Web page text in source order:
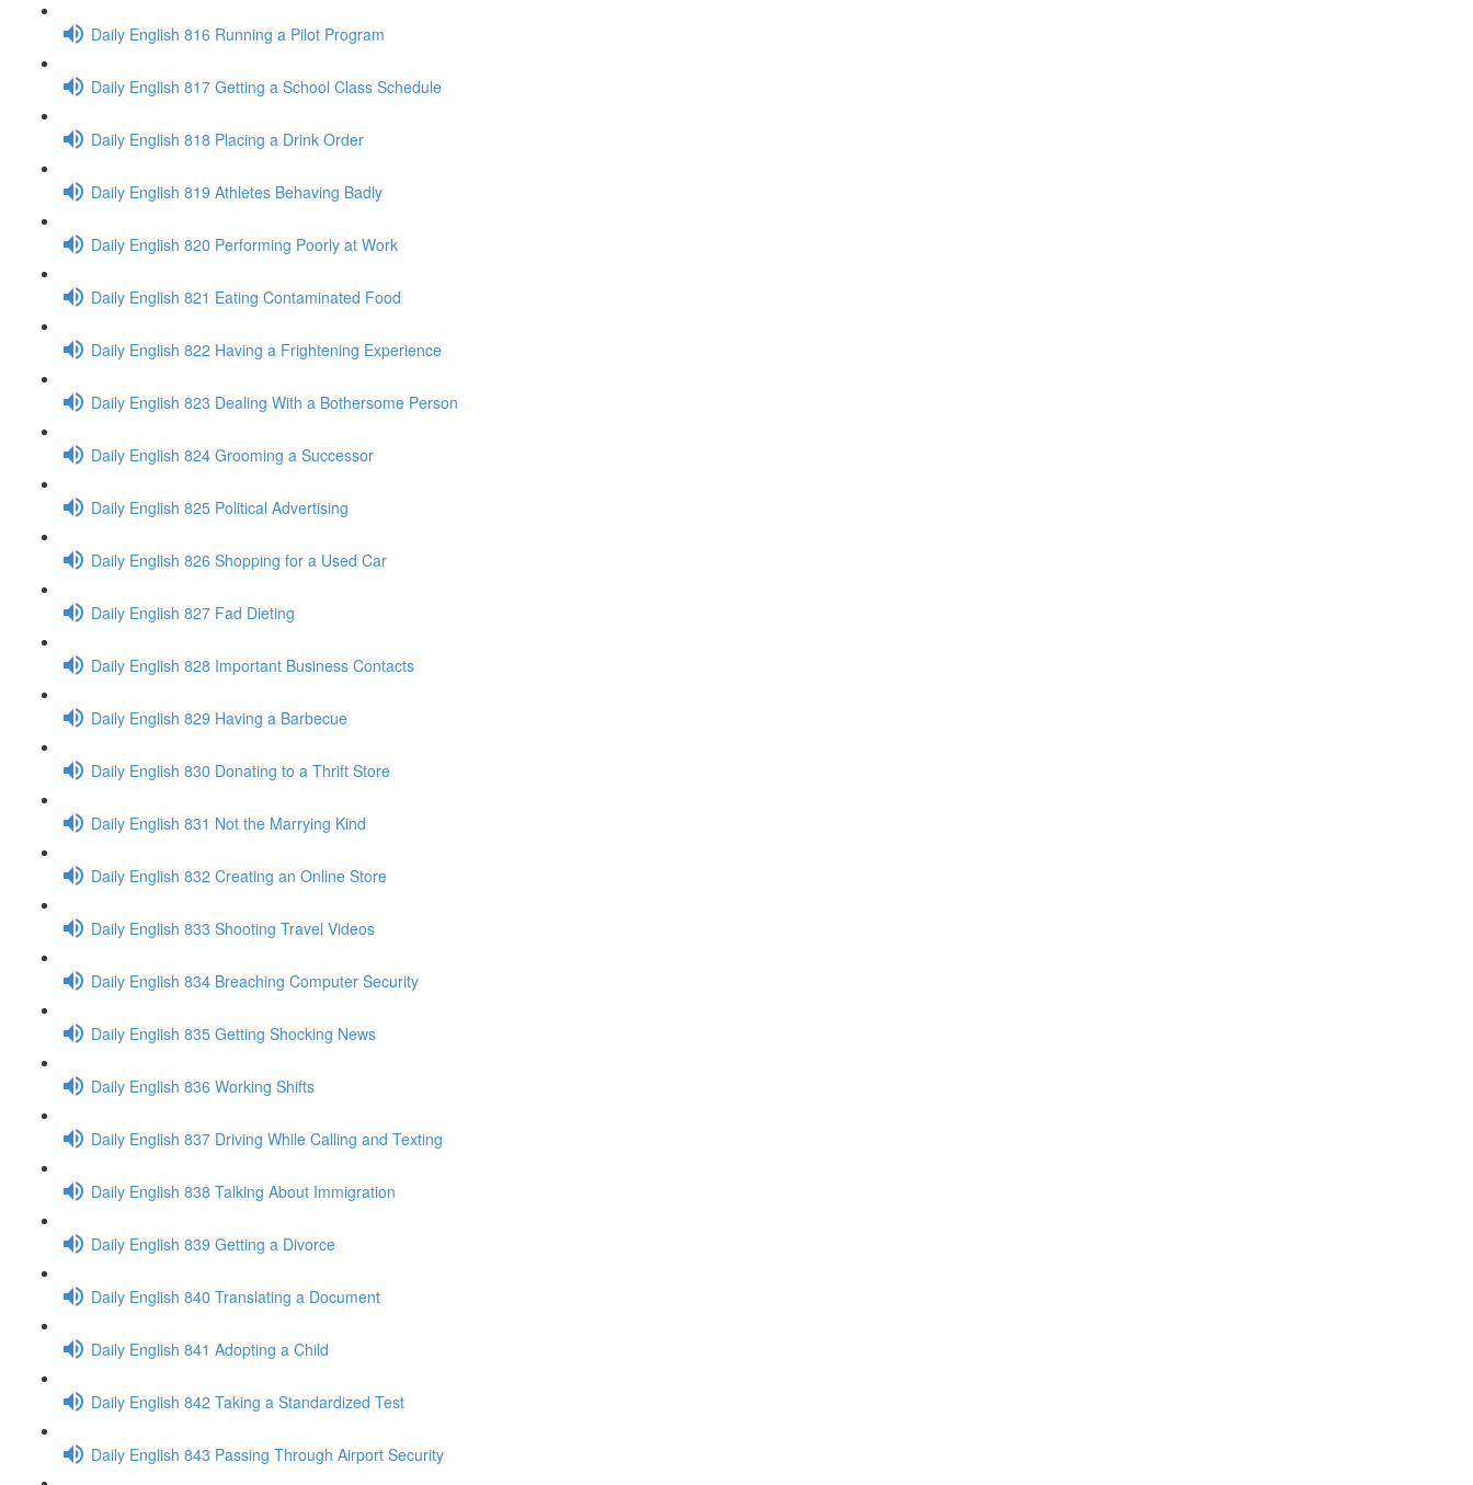
Daily English 816 Running a Pilot Program
Daily English 817 Getting a School Class Schedule
Daily English 818 Placing a Drink Order
Daily English 819 Athletes Behaving Badly
Daily English 820 Performing Poorly at Work
Daily English 821 Eating Contaminated Food
Daily English 822 Having a Frightening Experience
Daily English 823 Dealing With a Bothersome Person
Daily English 824 Grooming a Successor
Daily English 825 Political Advertising
Daily English 826 Shopping for a Used Car
Daily English 827 Fad Dieting
Daily English 828 Important Business Contacts
Daily English 829 Having a Barbecue
Daily English 830 Donating to a Thrift Store
Daily English 831 Not the Marrying Kind
Daily English 832 Creating an Online Store
Daily English 833 Shooting Travel Videos
Daily English 834 Breaching Computer Security
Daily English 835 Getting Shocking News
Daily English 836 Working Shifts
Daily English 837 Driving While Calling and Texting
Daily English 838 Talking About Immigration
Daily English 839 Getting a Divorce
Daily English 840 Translating a Document
Daily English 841 Adopting a Child
Daily English 842 Taking a Standardized Test
Daily English 843 Passing Through Airport Security